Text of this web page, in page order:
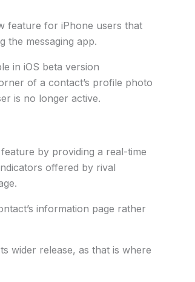
feature for iPhone users that
the messaging app.
in iOS beta version
of a contact’s profile photo
is no longer active.
by providing a real-time
offered by rival
information page rather
wider release, as that is where